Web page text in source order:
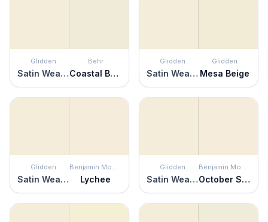
Glidden
Satin Weave
Behr
Coastal Beige
Glidden
Satin Weave
Glidden
Mesa Beige
Glidden
Satin Weave
Benjamin Moore
Lychee
Glidden
Satin Weave
Benjamin Moore
October Sky